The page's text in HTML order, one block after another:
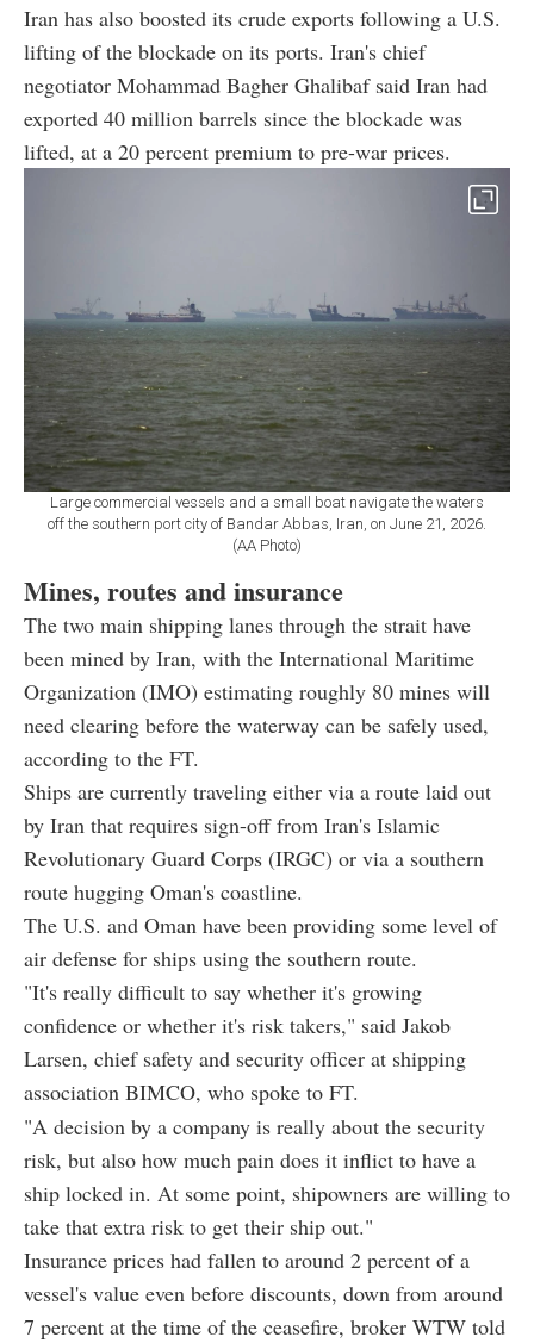
Iran has also boosted its crude exports following a U.S.
lifting of the blockade on its ports. Iran's chief
negotiator Mohammad Bagher Ghalibaf said Iran had
exported 40 million barrels since the blockade was
lifted, at a 20 percent premium to pre-war prices.
Large commercial vessels and a small boat navigate the waters
off the southern port city of Bandar Abbas, Iran, on June 21, 2026.
(AA Photo)
Mines, routes and insurance
The two main shipping lanes through the strait have
been mined by Iran, with the International Maritime
Organization (IMO) estimating roughly 80 mines will
need clearing before the waterway can be safely used,
according to the FT.
Ships are currently traveling either via a route laid out
by Iran that requires sign-off from Iran's Islamic
Revolutionary Guard Corps (IRGC) or via a southern
route hugging Oman's coastline.
The U.S. and Oman have been providing some level of
air defense for ships using the southern route.
"It's really difficult to say whether it's growing
confidence or whether it's risk takers," said Jakob
Larsen, chief safety and security officer at shipping
association BIMCO, who spoke to FT.
"A decision by a company is really about the security
risk, but also how much pain does it inflict to have a
ship locked in. At some point, shipowners are willing to
take that extra risk to get their ship out."
Insurance prices had fallen to around 2 percent of a
vessel's value even before discounts, down from around
7 percent at the time of the ceasefire, broker WTW told